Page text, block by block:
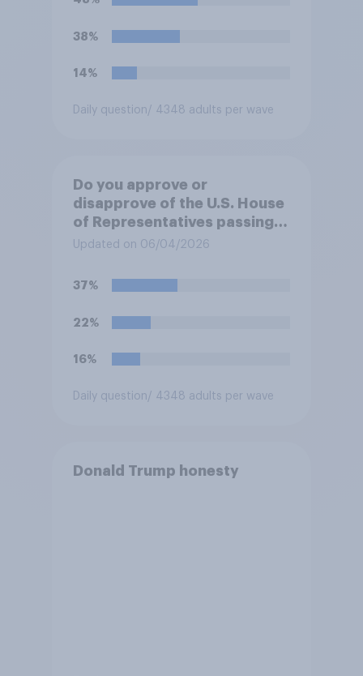
38%
14%
Daily question/ 4348 adults per wave
Do you approve or
disapprove of the U.S. House
of Representatives passing a
resolution directing
U.S. armed forces from
Congress explicitly
force?
Updated on 06/04/2026
37%
22%
16%
Daily question/ 4348 adults per wave
Donald Trump honesty